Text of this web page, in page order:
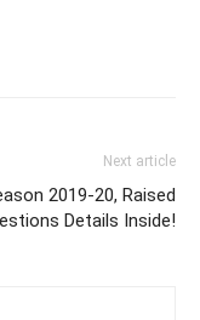
Next article
2019-20, Raised
Details Inside!